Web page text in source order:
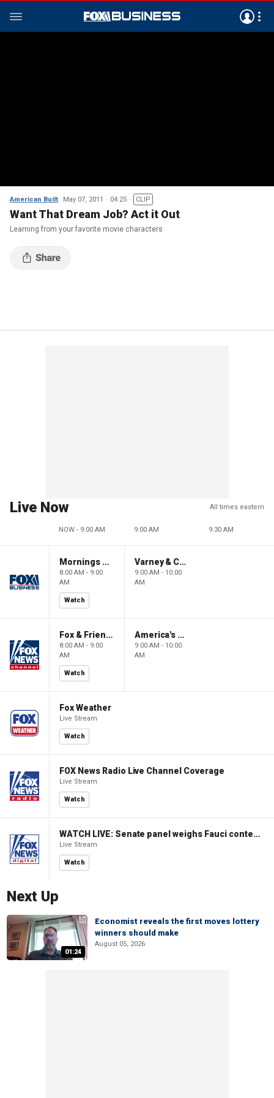
American Built May 07, 2011 04:25 CLIP
Want That Dream Job? Act it Out
Learning from your favorite movie characters
Live Now All times eastern
NOW - 9:00 AM 9:00 AM 9:30 AM
Mornings With Maria
8:00 AM - 9:00
AM
Watch
Varney & Company
9:00 AM - 10:00
AM
Fox & Friends
8:00 AM - 9:00
AM
Watch
America's Newsroom
9:00 AM - 10:00
AM
Fox Weather
Live Stream
Watch
FOX News Radio Live Channel Coverage
Live Stream
Watch
WATCH LIVE: Senate panel weighs Fauci contempt resolution
Live Stream
Watch
Next Up
01:24
Economist reveals the first moves lottery
winners should make
August 05, 2026